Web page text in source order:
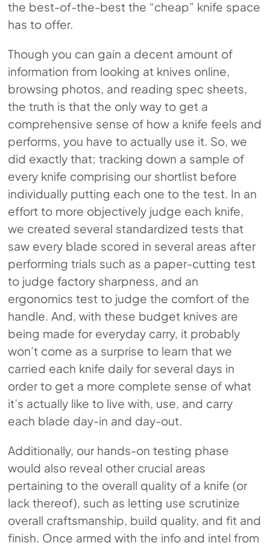
the best-of-the-best the “cheap” knife space
has to offer.
Though you can gain a decent amount of
information from looking at knives online,
browsing photos, and reading spec sheets,
the truth is that the only way to get a
comprehensive sense of how a knife feels and
performs, you have to actually use it. So, we
did exactly that; tracking down a sample of
every knife comprising our shortlist before
individually putting each one to the test. In an
effort to more objectively judge each knife,
we created several standardized tests that
saw every blade scored in several areas after
performing trials such as a paper-cutting test
to judge factory sharpness, and an
ergonomics test to judge the comfort of the
handle. And, with these budget knives are
being made for everyday carry, it probably
won’t come as a surprise to learn that we
carried each knife daily for several days in
order to get a more complete sense of what
it’s actually like to live with, use, and carry
each blade day-in and day-out.
Additionally, our hands-on testing phase
would also reveal other crucial areas
pertaining to the overall quality of a knife (or
lack thereof), such as letting use scrutinize
overall craftsmanship, build quality, and fit and
finish. Once armed with the info and intel from